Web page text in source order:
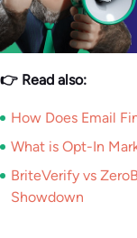
👉 Read also:
How Does Email
What is Opt-In
BriteVerify vs
Showdown